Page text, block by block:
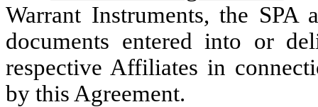
Warrant Instruments, the SPA
documents entered into or
respective Affiliates in
by this Agreement.